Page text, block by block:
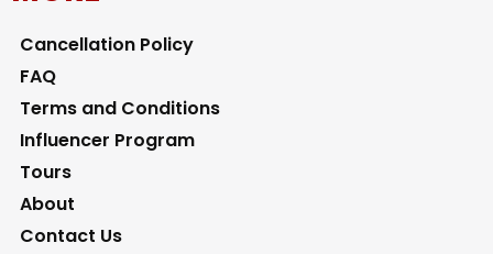
Cancellation Policy
FAQ
Terms and Conditions
Influencer Program
Tours
About
Contact Us